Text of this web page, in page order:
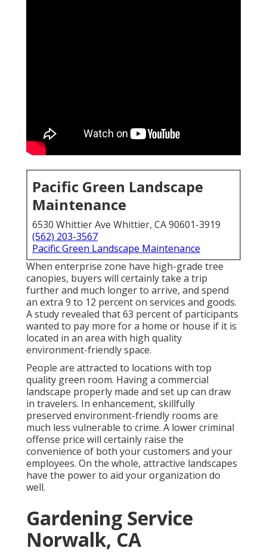
Pacific Green Landscape
Maintenance
6530 Whittier Ave Whittier, CA 90601-3919
(562) 203-3567
Pacific Green Landscape Maintenance
When enterprise zone have high-grade tree
canopies, buyers will certainly take a trip
further and much longer to arrive, and spend
an extra 9 to 12 percent on services and goods.
A study revealed that 63 percent of participants
wanted to pay more for a home or house if it is
located in an area with high quality
environment-friendly space.
People are attracted to locations with top
quality green room. Having a commercial
landscape properly made and set up can draw
in travelers. In enhancement, skillfully
preserved environment-friendly rooms are
much less vulnerable to crime. A lower criminal
offense price will certainly raise the
convenience of both your customers and your
employees. On the whole, attractive landscapes
have the power to aid your organization do
well.
Gardening Service
Norwalk, CA